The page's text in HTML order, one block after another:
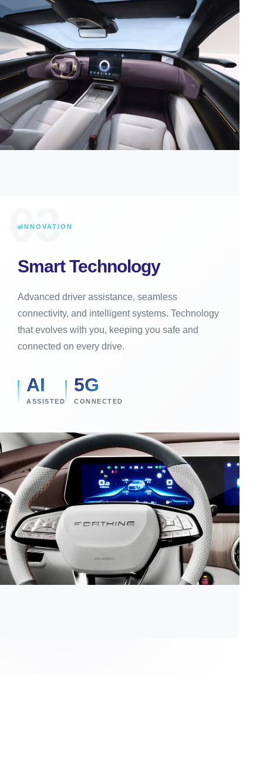
03
INNOVATION
Smart Technology
Advanced driver assistance, seamless
connectivity, and intelligent systems. Technology
that evolves with you, keeping you safe and
connected on every drive.
AI
ASSISTED
5G
CONNECTED